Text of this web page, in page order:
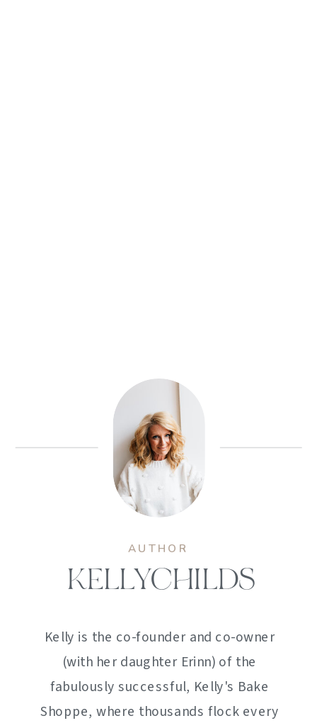
AUTHOR
KELLYCHILDS
Kelly is the co-founder and co-owner
(with her daughter Erinn) of the
fabulously successful, Kelly's Bake
Shoppe, where thousands flock every